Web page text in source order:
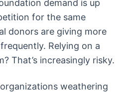
demand is up
for the same
donors are giving more
Relying on a
That’s increasingly risky.
weathering